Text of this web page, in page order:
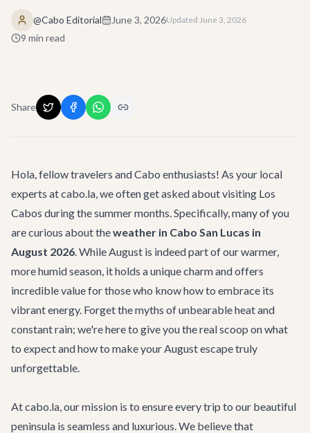
@Cabo Editorial June 3, 2026Updated June 3, 2026
9 min read
Share
Hola, fellow travelers and Cabo enthusiasts! As your local
experts at cabo.la, we often get asked about visiting Los
Cabos during the summer months. Specifically, many of you
are curious about theweather in Cabo San Lucas in
August 2026. While August is indeed part of our warmer,
more humid season, it holds a unique charm and offers
incredible value for those who know how to embrace its
vibrant energy. Forget the myths of unbearable heat and
constant rain; we're here to give you the real scoop on what
to expect and how to make your August escape truly
unforgettable.
At cabo.la, our mission is to ensure every trip to our beautiful
peninsula is seamless and luxurious. We believe that